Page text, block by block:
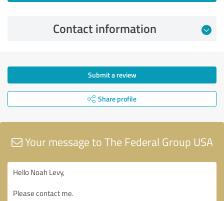
Contact information
Submit a review
Share profile
Your message to The Federal Group USA